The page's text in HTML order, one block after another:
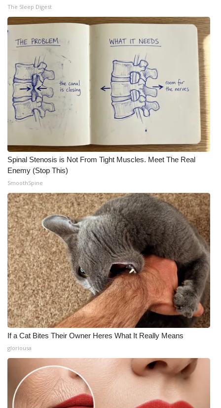
The Sleep Digest
Spinal Stenosis is Not From Tight Muscles. Meet The Real
Enemy (Stop This)
SmoothSpine
If a Cat Bites Their Owner Heres What It Really Means
gloriousa